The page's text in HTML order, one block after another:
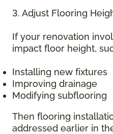
3. Adjust Flooring
If your renovation
impact floor height,
Installing new fixtures
Improving drainage
Modifying subflooring
Then flooring
addressed earlier in